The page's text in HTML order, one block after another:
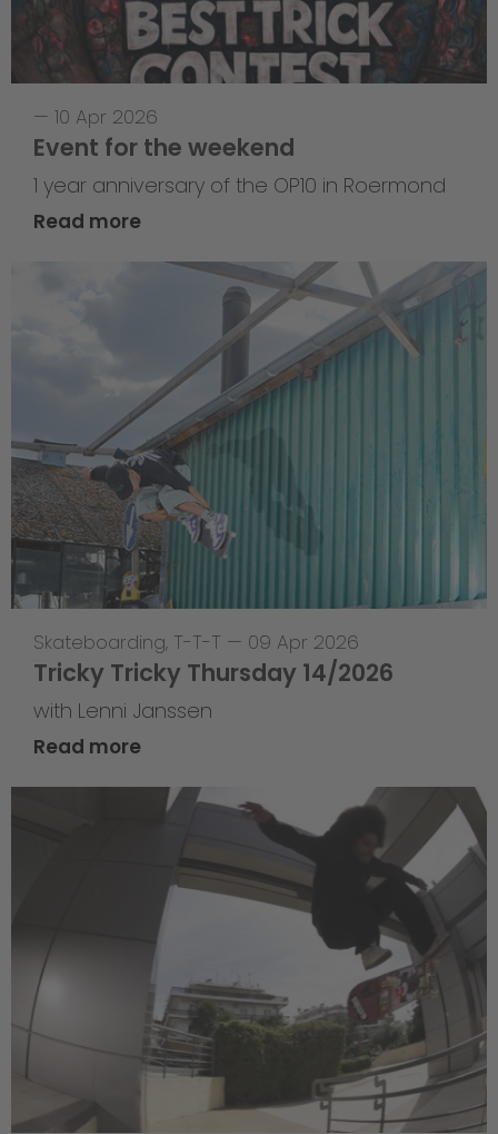
— 10 Apr 2026
Event for the weekend
1 year anniversary of the OP10 in Roermond
Read more
Skateboarding, T-T-T — 09 Apr 2026
Tricky Tricky Thursday 14/2026
with Lenni Janssen
Read more